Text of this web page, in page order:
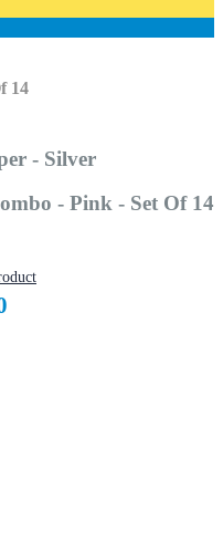
14
- Silver
- Pink - Set Of 14